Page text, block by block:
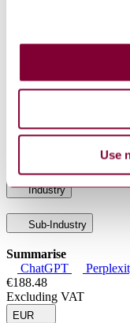
Use
1:2013
protocol —
ISO/IEC
15418:2016
and data
Identifiers
ISO/IEC
TR
and
AIDC
Industry
Sub-Industry
Summarise
ChatGPT
€188.48
Excluding VAT
EUR